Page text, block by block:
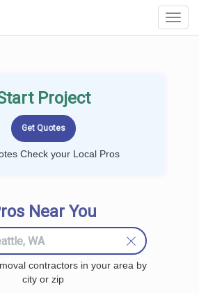
Project
Check your Local Pros
Near You
contractors in your area by
city or zip